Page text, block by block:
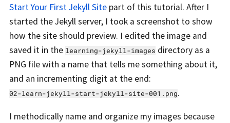
Start Your First Jekyll Sitepart of this tutorial. After I
started the Jekyll server, I took a screenshot to show
how the site should preview. I edited the image and
saved it in the learning-jekyll-images directory as a
PNG file with a name that tells me something about it,
and an incrementing digit at the end:
02-learn-jekyll-start-jekyll-site-001.png.
I methodically name and organize my images because